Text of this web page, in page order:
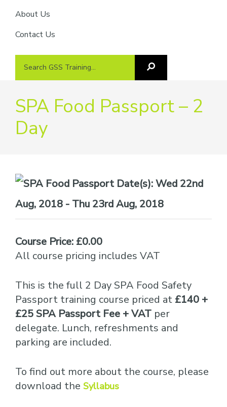
About Us
Contact Us
Search
Search
SPA Food Passport – 2
Day
Date(s):Wed 22nd
Aug, 2018 - Thu 23rd Aug, 2018
Course Price: £0.00
All course pricing includes VAT
This is the full 2 Day SPA Food Safety
Passport training course priced at £140 +
£25 SPA Passport Fee + VAT per
delegate. Lunch, refreshments and
parking are included.
To find out more about the course, please
download the Syllabus